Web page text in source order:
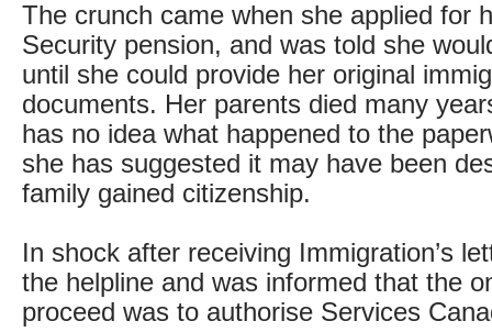
The crunch came when she applied for
Security pension, and was told she
until she could provide her original
documents. Her parents died many
has no idea what happened to the
she has suggested it may have been
family gained citizenship.
In shock after receiving Immigration’s
the helpline and was informed that the
proceed was to authorise Services